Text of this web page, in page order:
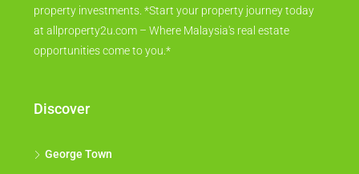
property investments. *Start your property journey today
at allproperty2u.com – Where Malaysia's real estate
opportunities come to you.*
Discover
George Town